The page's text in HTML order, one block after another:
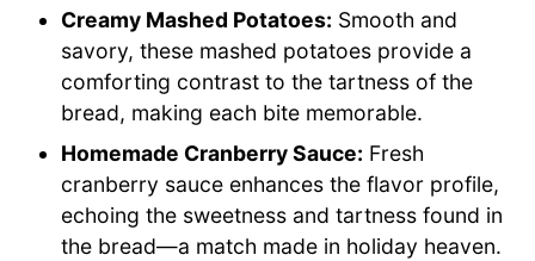
Creamy Mashed Potatoes: Smooth and
savory, these mashed potatoes provide a
comforting contrast to the tartness of the
bread, making each bite memorable.
Homemade Cranberry Sauce: Fresh
cranberry sauce enhances the flavor profile,
echoing the sweetness and tartness found in
the bread—a match made in holiday heaven.